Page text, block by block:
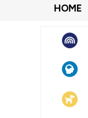
HOME